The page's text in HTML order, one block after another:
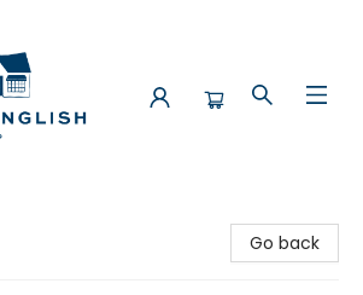
Go back